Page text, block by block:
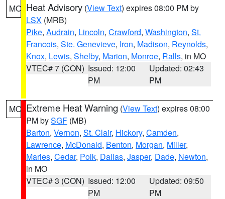
MO Heat Advisory (View Text) expires 08:00 PM by
LSX (MRB)
Pike, Audrain, Lincoln, Crawford, Washington, St.
Francois, Ste. Genevieve, Iron, Madison, Reynolds,
Knox, Lewis, Shelby, Marion, Monroe, Ralls, in MO
VTEC# 7 (CON) Issued: 12:00
PM
Updated: 02:43
PM
MO Extreme Heat Warning (View Text) expires 08:00
PM bySGF (MB)
Barton, Vernon, St. Clair, Hickory, Camden,
Lawrence, McDonald, Benton, Morgan, Miller,
Maries, Cedar, Polk, Dallas, Jasper, Dade, Newton,
in MO
VTEC# 3 (CON) Issued: 12:00
PM
Updated: 09:50
PM